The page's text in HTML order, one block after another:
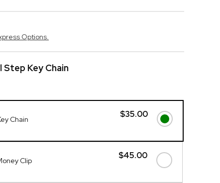
Options.
Step Key Chain
$35.00
Chain
$45.00
Clip